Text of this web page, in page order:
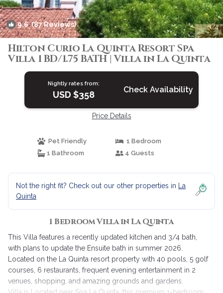
9.6(87 Reviews) 1/4
Hilton Curio La Quinta Resort Spa
Villa 1 BD/1.75 BATH | Villa in La Quinta
Nightly rates from:
USD $358 Check Availability
Price Details
Pet Friendly
1 Bedroom
1 Bathroom
4 Guests
Not the right fit? Check out our other properties in
La
Quinta
1 Bedroom Villa in La Quinta
This Villa features a recently updated kitchen and 3/4 bath,
with plans to update the Ensuite bath in summer 2026.
Located on the La Quinta resort property with 40 pools, 5 golf
courses, 6 restaurants, frequent evening entertainment in 2
venues, shopping, and amazing grounds and gardens.